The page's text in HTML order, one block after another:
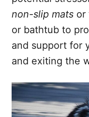
non-slip mats or
or bathtub to
and support for
and exiting the